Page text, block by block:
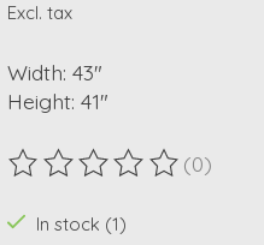
Excl. tax
Width: 43"
Height: 41"
The rating of this product
(0)
In stock (1)